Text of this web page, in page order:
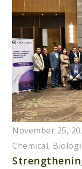
November 25,
Chemical,